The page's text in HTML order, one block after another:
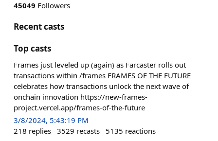
45049 Followers
Recent casts
Top casts
Frames just leveled up (again) as Farcaster rolls out
transactions within /frames FRAMES OF THE FUTURE
celebrates how transactions unlock the next wave of
onchain innovation https://new-frames-
project.vercel.app/frames-of-the-future
3/8/2024, 5:43:19 PM
218 replies 3529 recasts 5135 reactions